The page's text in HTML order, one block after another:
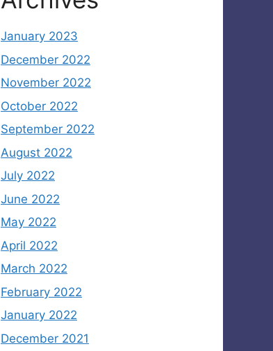
January 2023
December 2022
November 2022
October 2022
September 2022
August 2022
July 2022
June 2022
May 2022
April 2022
March 2022
February 2022
January 2022
December 2021